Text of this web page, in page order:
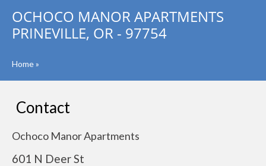
OCHOCO MANOR APARTMENTS
PRINEVILLE, OR - 97754
Home»
Contact
Ochoco Manor Apartments
601 N Deer St